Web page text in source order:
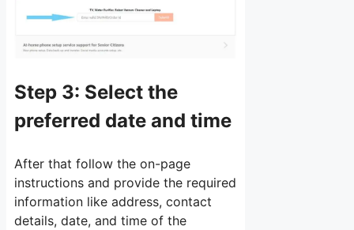
Step 3: Select the
preferred date and time
After that follow the on-page
instructions and provide the required
information like address, contact
details, date, and time of the